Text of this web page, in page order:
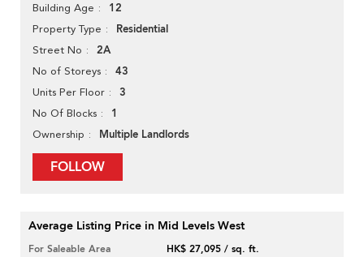
Building Age 12
Property Type Residential
Street No 2A
No of Storeys 43
Units Per Floor 3
No Of Blocks 1
Ownership Multiple Landlords
FOLLOW
Average Listing Price in Mid Levels West
For Saleable Area
HK$ 27,095 / sq. ft.